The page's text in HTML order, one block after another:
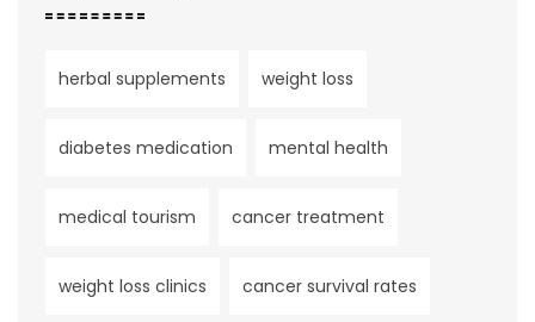
herbal supplements weight loss
diabetes medication mental health
medical tourism cancer treatment
weight loss clinics cancer survival rates